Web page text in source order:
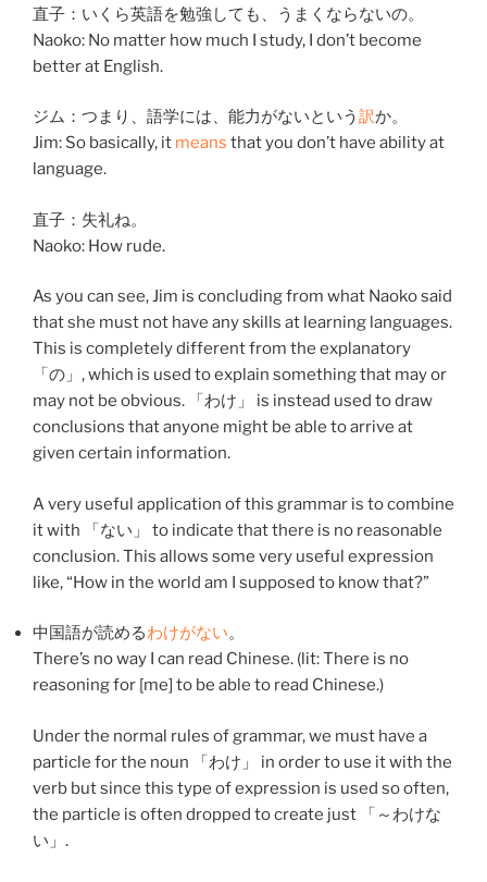
直子 ： いくら英語を勉強 して も、 うまく ならないの。
Naoko: No matter how much I study, I don’t become
better at English.
ジム： つまり 、 語学には、 能力がないと いう 訳か。
Jim: So basically, it means that you don’t have ability at
language.
直子 ： 失礼ね。
Naoko: How rude.
As you can see, Jim is concluding from what Naoko said
that she must not have any skills at learning languages.
This is completely different from the explanatory
「の」, which is used to explain something that may or
may not be obvious. 「わけ 」 is instead used to draw
conclusions that anyone might be able to arrive at
given certain information.
A very useful application of this grammar is to combine
it with 「ない 」 to indicate that there is no reasonable
conclusion. This allows some very useful expression
like, “How in the world am I supposed to know that?”
中国語が読めるわけがない。
There’s no way I can read Chinese. (lit: There is no
reasoning for [me] to be able to read Chinese.)
Under the normal rules of grammar, we must have a
particle for the noun 「わけ 」 in order to use it with the
verb but since this type of expression is used so often,
the particle is often dropped to create just 「～わけな
い 」.